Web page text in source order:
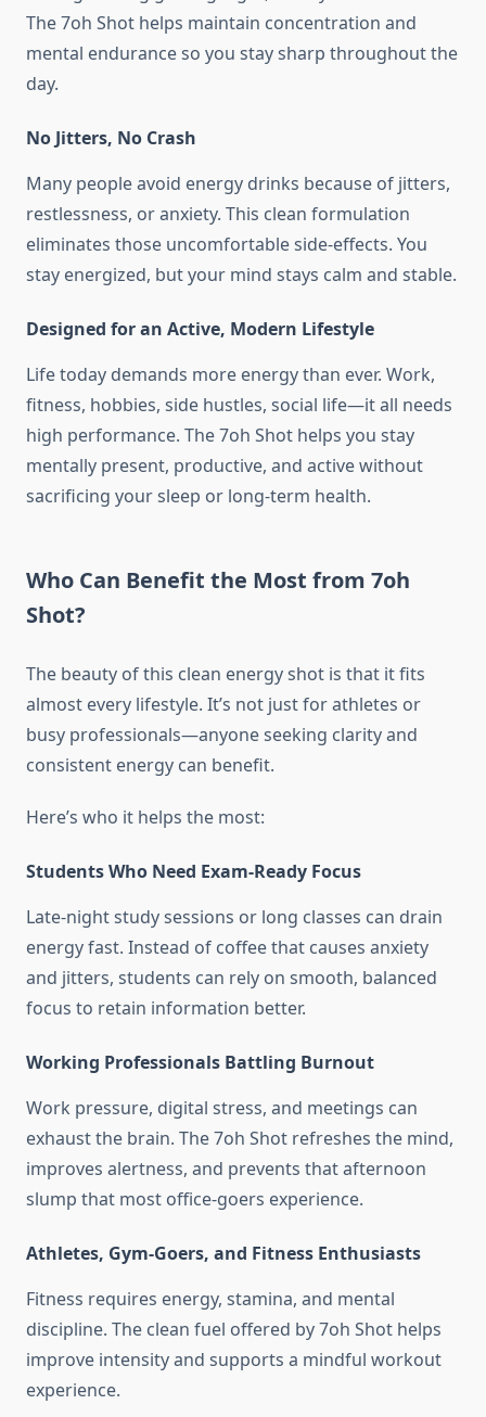
The 7oh Shot helps maintain concentration and
mental endurance so you stay sharp throughout the
day.
No Jitters, No Crash
Many people avoid energy drinks because of jitters,
restlessness, or anxiety. This clean formulation
eliminates those uncomfortable side-effects. You
stay energized, but your mind stays calm and stable.
Designed for an Active, Modern Lifestyle
Life today demands more energy than ever. Work,
fitness, hobbies, side hustles, social life—it all needs
high performance. The 7oh Shot helps you stay
mentally present, productive, and active without
sacrificing your sleep or long-term health.
Who Can Benefit the Most from 7oh
Shot?
The beauty of this clean energy shot is that it fits
almost every lifestyle. It’s not just for athletes or
busy professionals—anyone seeking clarity and
consistent energy can benefit.
Here’s who it helps the most:
Students Who Need Exam-Ready Focus
Late-night study sessions or long classes can drain
energy fast. Instead of coffee that causes anxiety
and jitters, students can rely on smooth, balanced
focus to retain information better.
Working Professionals Battling Burnout
Work pressure, digital stress, and meetings can
exhaust the brain. The 7oh Shot refreshes the mind,
improves alertness, and prevents that afternoon
slump that most office-goers experience.
Athletes, Gym-Goers, and Fitness Enthusiasts
Fitness requires energy, stamina, and mental
discipline. The clean fuel offered by 7oh Shot helps
improve intensity and supports a mindful workout
experience.